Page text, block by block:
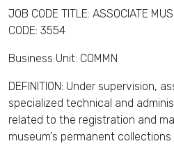
JOB CODE TITLE: ASSOCIATE
CODE: 3554
Business Unit: COMMN
DEFINITION: Under supervision,
specialized technical and
related to the registration and
museum's permanent